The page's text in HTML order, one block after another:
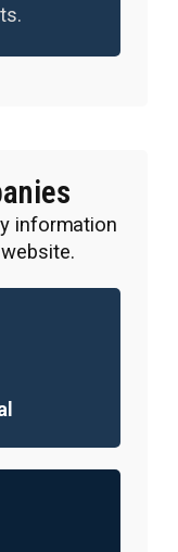
information